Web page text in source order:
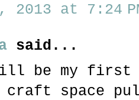
2013 at 7:24
said...
be my first
craft space